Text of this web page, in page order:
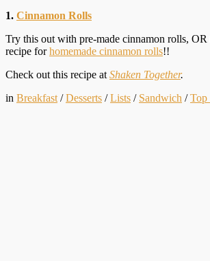
1. Cinnamon Rolls
Try this out with pre-made cinnamon rolls,
recipe forhomemade cinnamon rolls!!
Check out this recipe at Shaken Together.
in Breakfast /Desserts /Lists / Sandwich /Top